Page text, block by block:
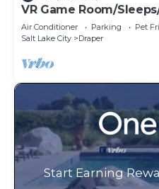
VR Game Room/
Sauna
Air Conditioner Parking
Pet
Salt Lake City
Draper
Start Earning